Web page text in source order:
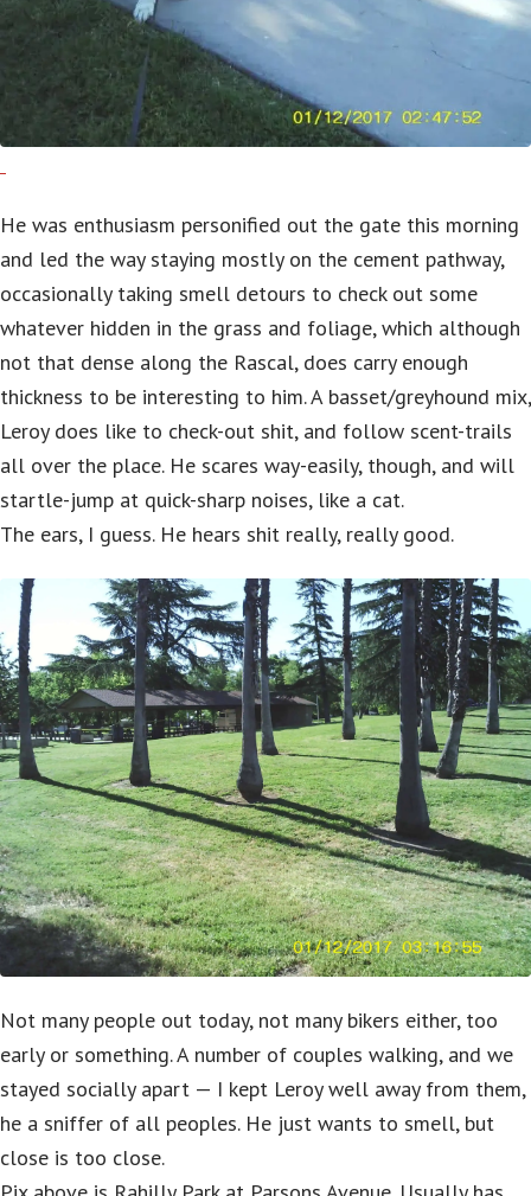
He was enthusiasm personified out the gate this morning
and led the way staying mostly on the cement pathway,
occasionally taking smell detours to check out some
whatever hidden in the grass and foliage, which although
not that dense along the Rascal, does carry enough
thickness to be interesting to him. A basset/greyhound mix,
Leroy does like to check-out shit, and follow scent-trails
all over the place. He scares way-easily, though, and will
startle-jump at quick-sharp noises, like a cat.
The ears, I guess. He hears shit really, really good.
Not many people out today, not many bikers either, too
early or something. A number of couples walking, and we
stayed socially apart — I kept Leroy well away from them,
he a sniffer of all peoples. He just wants to smell, but
close is too close.